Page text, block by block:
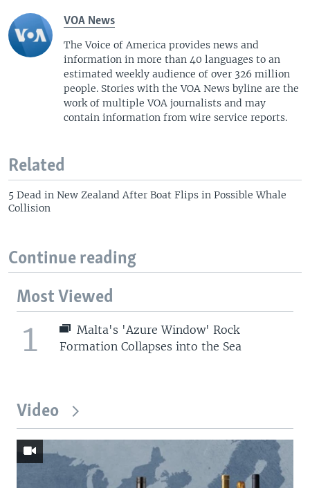
VOA News
The Voice of America provides news and
information in more than 40 languages to an
estimated weekly audience of over 326 million
people. Stories with the VOA News byline are the
work of multiple VOA journalists and may
contain information from wire service reports.
Related
5 Dead in New Zealand After Boat Flips in Possible Whale
Collision
Continue reading
Most Viewed
1
Malta's 'Azure Window' Rock
Formation Collapses into the Sea
Video